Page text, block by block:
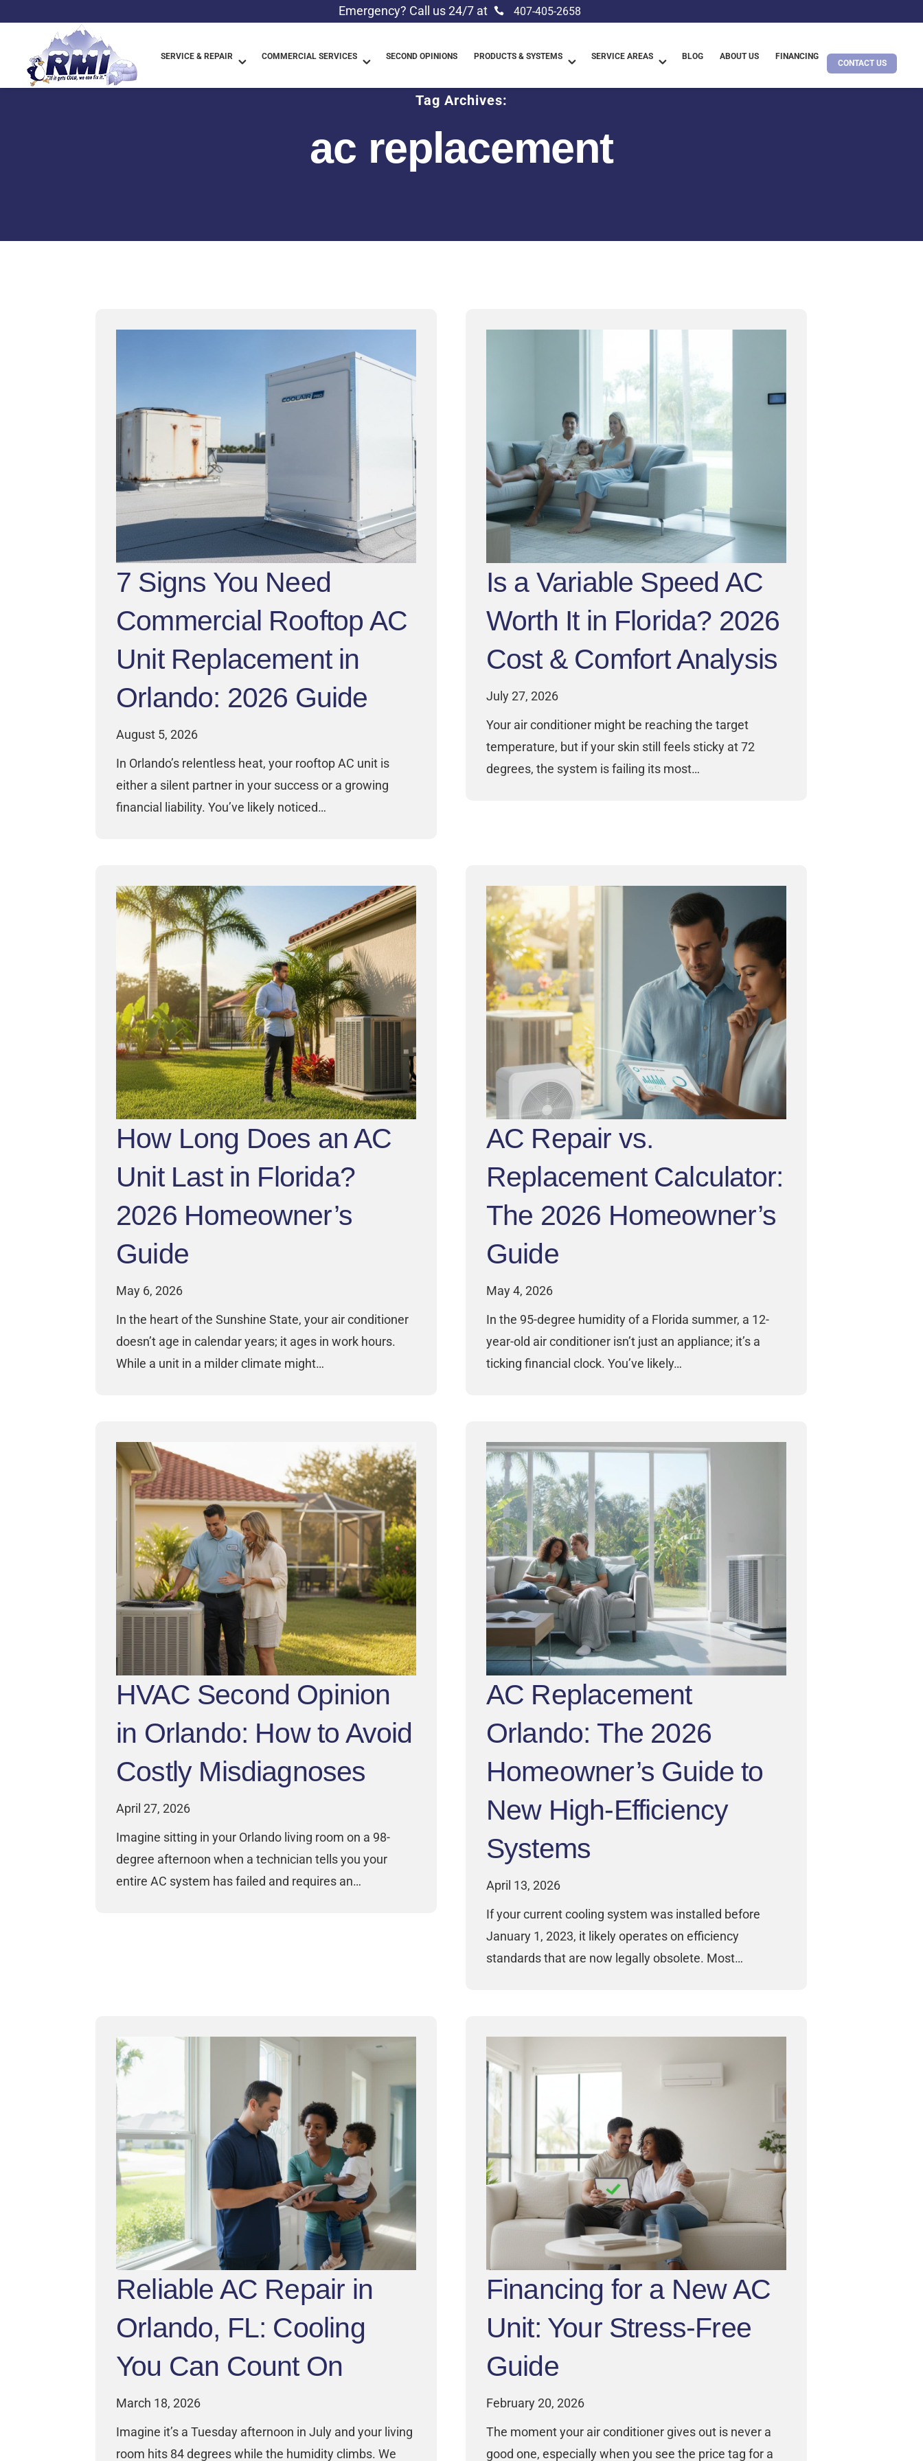
Emergency? Call us 24/7 at 407-405-2658
SERVICE & REPAIR COMMERCIAL SERVICES SECOND OPINIONS PRODUCTS & SYSTEMS SERVICE AREAS BLOG ABOUT US FINANCING
CONTACT US
Tag Archives:
ac replacement
7 Signs You Need
Commercial Rooftop AC
Unit Replacement in
Orlando: 2026 Guide
August 5, 2026
In Orlando’s relentless heat, your rooftop AC unit is
either a silent partner in your success or a growing
financial liability. You’ve likely noticed…
Is a Variable Speed AC
Worth It in Florida? 2026
Cost & Comfort Analysis
July 27, 2026
Your air conditioner might be reaching the target
temperature, but if your skin still feels sticky at 72
degrees, the system is failing its most…
How Long Does an AC
Unit Last in Florida?
2026 Homeowner’s
Guide
May 6, 2026
In the heart of the Sunshine State, your air conditioner
doesn’t age in calendar years; it ages in work hours.
While a unit in a milder climate might…
AC Repair vs.
Replacement Calculator:
The 2026 Homeowner’s
Guide
May 4, 2026
In the 95-degree humidity of a Florida summer, a 12-
year-old air conditioner isn’t just an appliance; it’s a
ticking financial clock. You’ve likely…
HVAC Second Opinion
in Orlando: How to Avoid
Costly Misdiagnoses
April 27, 2026
Imagine sitting in your Orlando living room on a 98-
degree afternoon when a technician tells you your
entire AC system has failed and requires an…
AC Replacement
Orlando: The 2026
Homeowner’s Guide to
New High-Efficiency
Systems
April 13, 2026
If your current cooling system was installed before
January 1, 2023, it likely operates on efficiency
standards that are now legally obsolete. Most…
Reliable AC Repair in
Orlando, FL: Cooling
You Can Count On
March 18, 2026
Imagine it’s a Tuesday afternoon in July and your living
room hits 84 degrees while the humidity climbs. We
Financing for a New AC
Unit: Your Stress-Free
Guide
February 20, 2026
The moment your air conditioner gives out is never a
good one, especially when you see the price tag for a